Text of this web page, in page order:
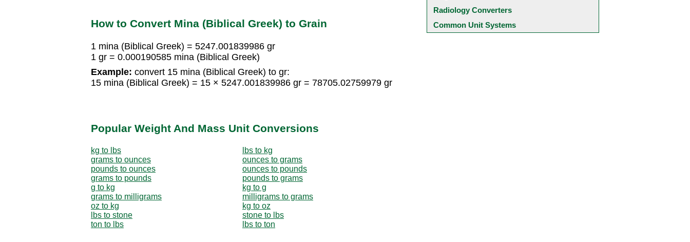
How to Convert Mina (Biblical Greek) to Grain
1 mina (Biblical Greek) = 5247.001839986 gr
1 gr = 0.000190585 mina (Biblical Greek)
Example: convert 15 mina (Biblical Greek) to gr:
15 mina (Biblical Greek) = 15 × 5247.001839986 gr = 78705.02759979 gr
Popular Weight And Mass Unit Conversions
kg to lbs
lbs to kg
grams to ounces
ounces to grams
pounds to ounces
ounces to pounds
grams to pounds
pounds to grams
g to kg
kg to g
grams to milligrams
milligrams to grams
oz to kg
kg to oz
lbs to stone
stone to lbs
ton to lbs
lbs to ton
Radiology Converters
Common Unit Systems